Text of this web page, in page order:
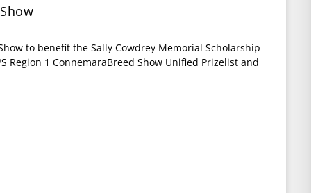
to benefit the Sally Cowdrey Memorial Scholarship
Region 1 ConnemaraBreed Show Unified Prizelist and